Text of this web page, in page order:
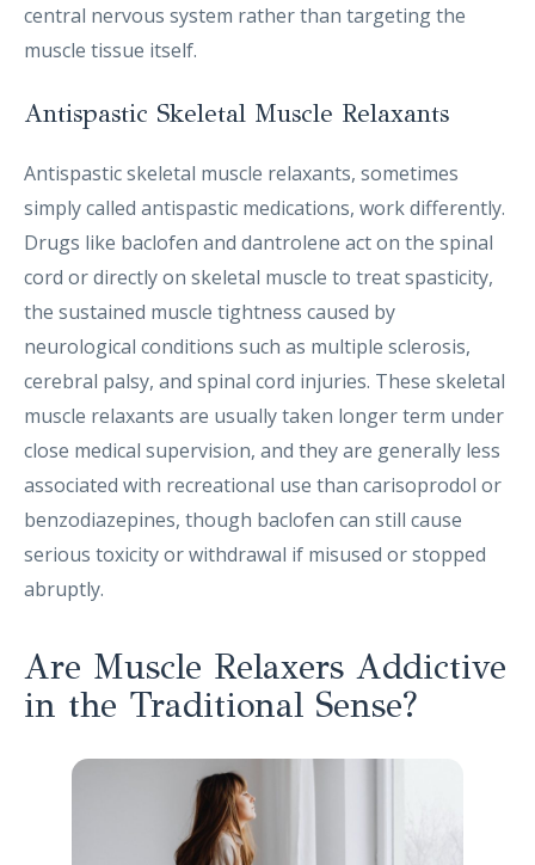
central nervous system rather than targeting the
muscle tissue itself.
Antispastic Skeletal Muscle Relaxants
Antispastic skeletal muscle relaxants, sometimes
simply called antispastic medications, work differently.
Drugs like baclofen and dantrolene act on the spinal
cord or directly on skeletal muscle to treat spasticity,
the sustained muscle tightness caused by
neurological conditions such as multiple sclerosis,
cerebral palsy, and spinal cord injuries. These skeletal
muscle relaxants are usually taken longer term under
close medical supervision, and they are generally less
associated with recreational use than carisoprodol or
benzodiazepines, though baclofen can still cause
serious toxicity or withdrawal if misused or stopped
abruptly.
Are Muscle Relaxers Addictive
in the Traditional Sense?